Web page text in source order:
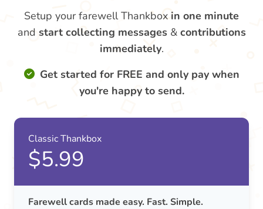
Setup your farewell Thankbox in one minute
and start collecting messages & contributions
immediately.
Get started for FREE and only pay when
you're happy to send.
Classic Thankbox
$5.99
Farewell cards made easy. Fast. Simple.